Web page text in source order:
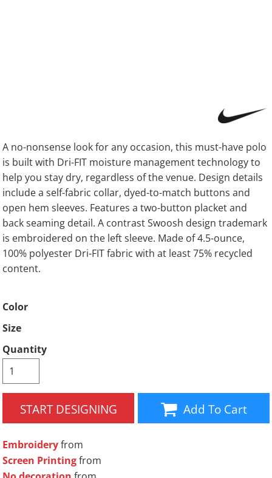
A no-nonsense look for any occasion, this must-have polo
is built with Dri-FIT moisture management technology to
help you stay dry, regardless of the venue. Design details
include a self-fabric collar, dyed-to-match buttons and
open hem sleeves. Features a two-button placket and
back seaming detail. A contrast Swoosh design trademark
is embroidered on the left sleeve. Made of 4.5-ounce,
100% polyester Dri-FIT fabric with at least 75% recycled
content.
Color
Size
Quantity
START DESIGNING Add To Cart
Embroideryfrom
Screen Printingfrom